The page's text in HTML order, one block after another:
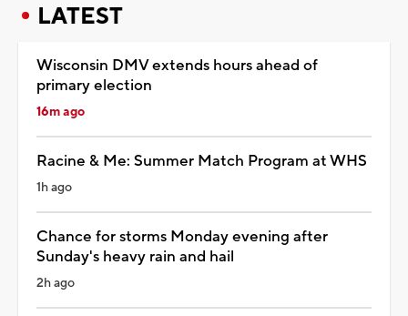
LATEST
Wisconsin DMV extends hours ahead of
primary election
16m ago
Racine & Me: Summer Match Program at WHS
1h ago
Chance for storms Monday evening after
Sunday's heavy rain and hail
2h ago